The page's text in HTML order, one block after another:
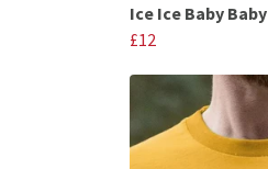
Ice Ice Baby
£12